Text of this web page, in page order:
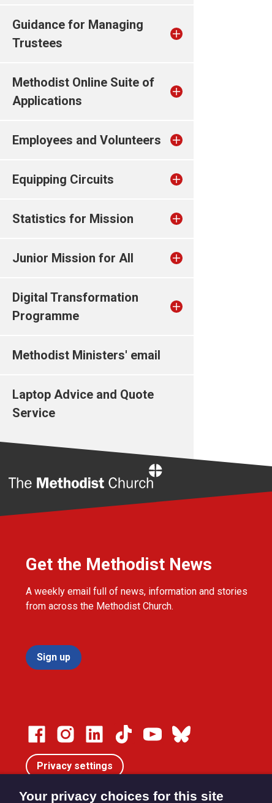
Guidance for Managing
Trustees
Methodist Online Suite of
Applications
Employees and Volunteers
Equipping Circuits
Statistics for Mission
Junior Mission for All
Digital Transformation
Programme
Methodist Ministers' email
Laptop Advice and Quote
Service
Get the Methodist News
A weekly email full of news, information and stories
from across the Methodist Church.
Sign up
Privacy settings
Your privacy choices for this site